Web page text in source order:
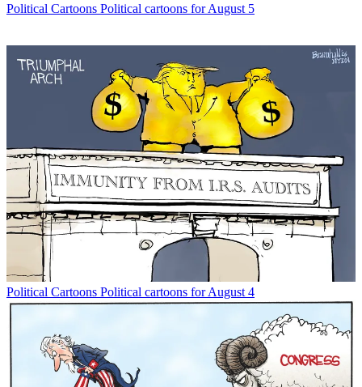
Political Cartoons Political cartoons for August 5
Political Cartoons Political cartoons for August 4